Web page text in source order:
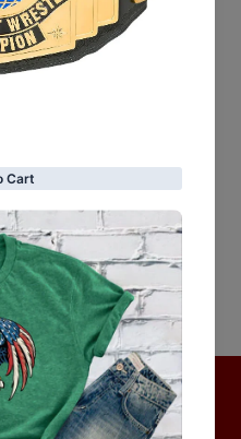
& Return.
a review
review
found